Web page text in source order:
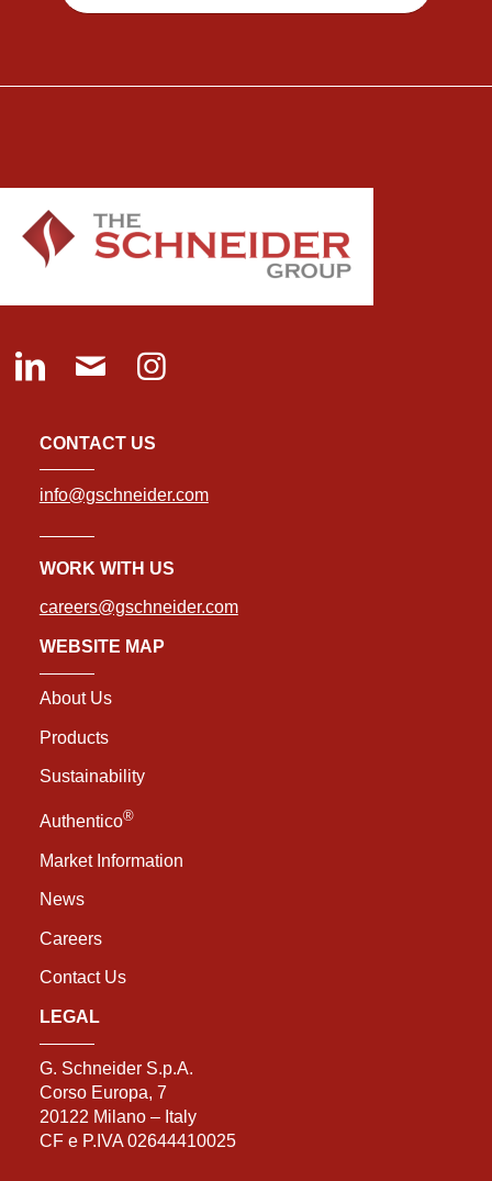
CONTACT US
info@gschneider.com
WORK WITH US
careers@gschneider.com
WEBSITE MAP
About Us
Products
Sustainability
Authentico®
Market Information
News
Careers
Contact Us
LEGAL
G. Schneider S.p.A.
Corso Europa, 7
20122 Milano – Italy
CF e P.IVA 02644410025